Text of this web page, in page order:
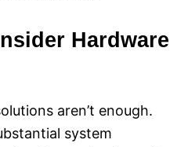
Hardware
aren’t enough.
system